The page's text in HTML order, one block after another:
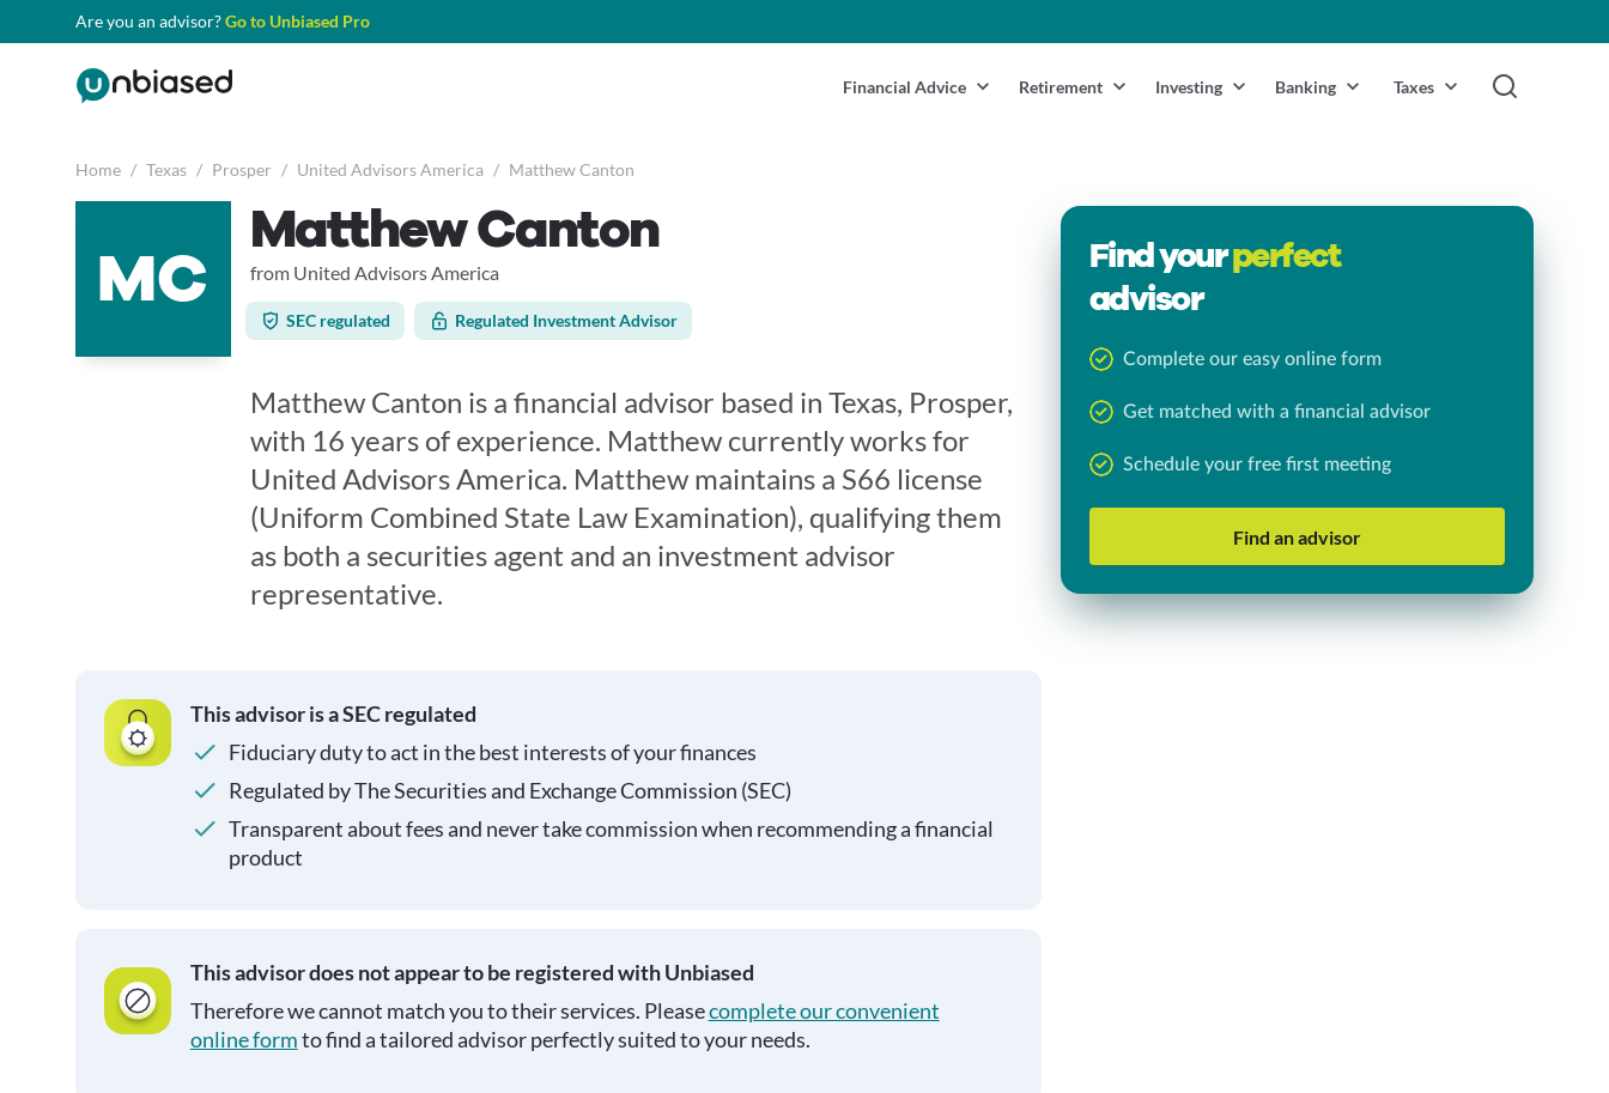
Are you an advisor?Go to Unbiased Pro
Financial Advice Retirement Investing Banking Taxes
Home / Texas / Prosper / United Advisors America / Matthew Canton
MC
Matthew Canton
from United Advisors America
SEC regulated Regulated Investment Advisor
Matthew Canton is a financial advisor based in Texas, Prosper,
with 16 years of experience. Matthew currently works for
United Advisors America. Matthew maintains a S66 license
(Uniform Combined State Law Examination), qualifying them
as both a securities agent and an investment advisor
representative.
This advisor is a SEC regulated
Fiduciary duty to act in the best interests of your finances
Regulated by The Securities and Exchange Commission (SEC)
Transparent about fees and never take commission when recommending a financial
product
This advisor does not appear to be registered with Unbiased
Therefore we cannot match you to their services. Pleasecomplete our convenient
online formto find a tailored advisor perfectly suited to your needs.
Find yourperfect
advisor
Complete our easy online form
Get matched with a financial advisor
Schedule your free first meeting
Find an advisor